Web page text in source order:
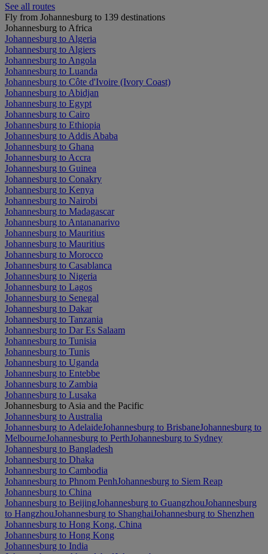
See all routes
Fly from Johannesburg to 139 destinations
Johannesburg to Africa
Johannesburg to Algeria
Johannesburg to Algiers
Johannesburg to Angola
Johannesburg to Luanda
Johannesburg to Côte d'Ivoire (Ivory Coast)
Johannesburg to Abidjan
Johannesburg to Egypt
Johannesburg to Cairo
Johannesburg to Ethiopia
Johannesburg to Addis Ababa
Johannesburg to Ghana
Johannesburg to Accra
Johannesburg to Guinea
Johannesburg to Conakry
Johannesburg to Kenya
Johannesburg to Nairobi
Johannesburg to Madagascar
Johannesburg to Antananarivo
Johannesburg to Mauritius
Johannesburg to Mauritius
Johannesburg to Morocco
Johannesburg to Casablanca
Johannesburg to Nigeria
Johannesburg to Lagos
Johannesburg to Senegal
Johannesburg to Dakar
Johannesburg to Tanzania
Johannesburg to Dar Es Salaam
Johannesburg to Tunisia
Johannesburg to Tunis
Johannesburg to Uganda
Johannesburg to Entebbe
Johannesburg to Zambia
Johannesburg to Lusaka
Johannesburg to Asia and the Pacific
Johannesburg to Australia
Johannesburg to AdelaideJohannesburg to BrisbaneJohannesburg to
MelbourneJohannesburg to PerthJohannesburg to Sydney
Johannesburg to Bangladesh
Johannesburg to Dhaka
Johannesburg to Cambodia
Johannesburg to Phnom PenhJohannesburg to Siem Reap
Johannesburg to China
Johannesburg to BeijingJohannesburg to GuangzhouJohannesburg
to HangzhouJohannesburg to ShanghaiJohannesburg to Shenzhen
Johannesburg to Hong Kong, China
Johannesburg to Hong Kong
Johannesburg to India